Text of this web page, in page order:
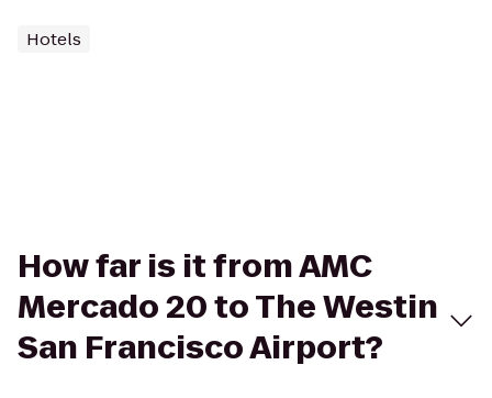
Hotels
How far is it from AMC
Mercado 20 to The Westin
San Francisco Airport?